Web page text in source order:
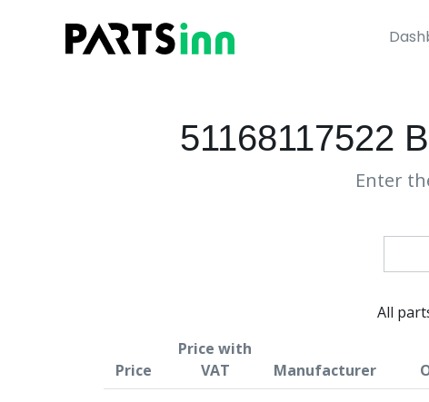
51168117522
Enter
All
Price
Price with
VAT
Manufacturer